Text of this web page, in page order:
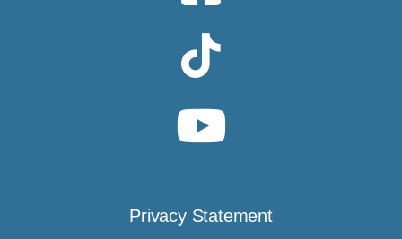
Privacy Statement